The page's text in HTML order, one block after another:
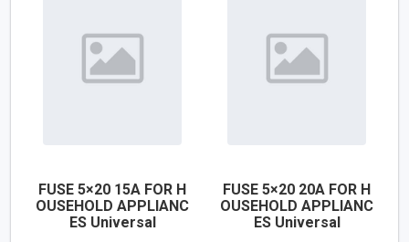
FUSE 5×20 15A FOR H
OUSEHOLD APPLIANC
ES Universal
FUSE 5×20 20A FOR H
OUSEHOLD APPLIANC
ES Universal